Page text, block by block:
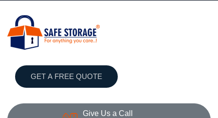
GET A FREE QUOTE
Give Us a Call